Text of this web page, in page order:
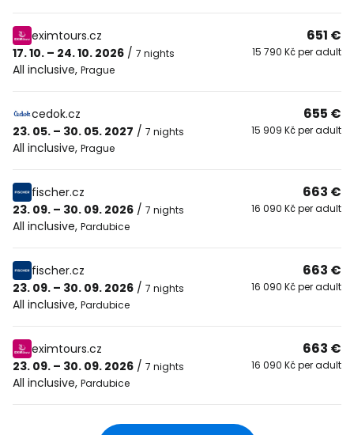
eximtours.cz
17. 10. – 24. 10. 2026 / 7 nights
All inclusive, Prague
651 €
15 790 Kč per adult
cedok.cz
23. 05. – 30. 05. 2027 / 7 nights
All inclusive, Prague
655 €
15 909 Kč per adult
fischer.cz
23. 09. – 30. 09. 2026 / 7 nights
All inclusive, Pardubice
663 €
16 090 Kč per adult
fischer.cz
23. 09. – 30. 09. 2026 / 7 nights
All inclusive, Pardubice
663 €
16 090 Kč per adult
eximtours.cz
23. 09. – 30. 09. 2026 / 7 nights
All inclusive, Pardubice
663 €
16 090 Kč per adult